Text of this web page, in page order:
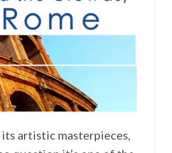
artistic masterpieces,